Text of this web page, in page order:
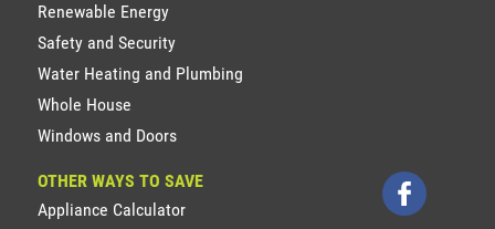
Renewable Energy
Safety and Security
Water Heating and Plumbing
Whole House
Windows and Doors
OTHER WAYS TO SAVE
Appliance Calculator